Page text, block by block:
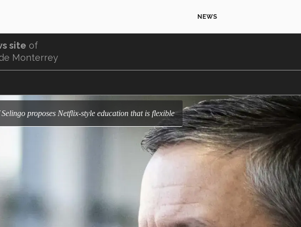
NEWS
site of
Monterrey
Selingo proposes Netflix-style education that is flexible